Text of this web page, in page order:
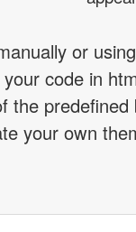
or
code in
the predefined
your own